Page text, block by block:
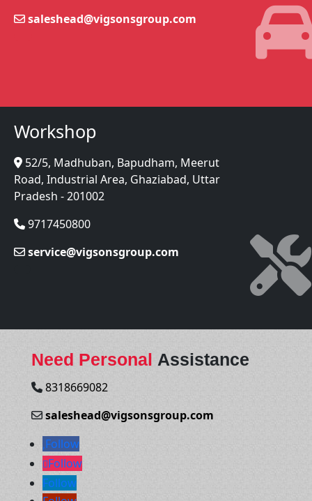
saleshead@vigsonsgroup.com
Workshop
52/5, Madhuban, Bapudham, Meerut
Road, Industrial Area, Ghaziabad, Uttar
Pradesh - 201002
9717450800
service@vigsonsgroup.com
Need Personal Assistance
8318669082
saleshead@vigsonsgroup.com
Follow
Follow
Follow